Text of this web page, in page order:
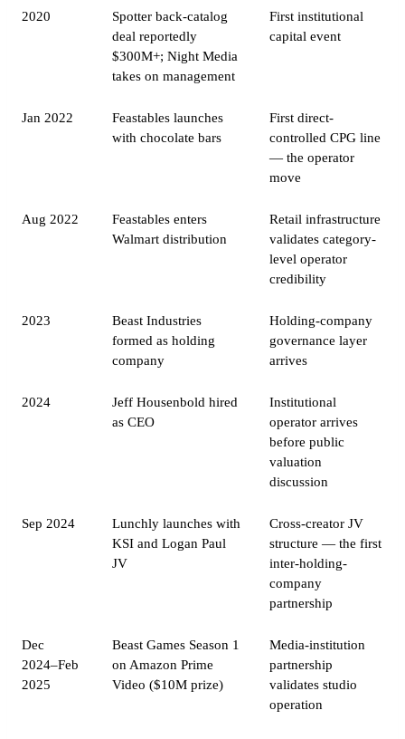
2020
Spotter back-catalog
deal reportedly
$300M+; Night Media
takes on management
First institutional
capital event
Jan 2022
Feastables launches
with chocolate bars
First direct-
controlled CPG line
— the operator
move
Aug 2022
Feastables enters
Walmart distribution
Retail infrastructure
validates category-
level operator
credibility
2023
Beast Industries
formed as holding
company
Holding-company
governance layer
arrives
2024
Jeff Housenbold hired
as CEO
Institutional
operator arrives
before public
valuation
discussion
Sep 2024
Lunchly launches with
KSI and Logan Paul
JV
Cross-creator JV
structure — the first
inter-holding-
company
partnership
Dec
2024–Feb
2025
Beast Games Season 1
on Amazon Prime
Video ($10M prize)
Media-institution
partnership
validates studio
operation